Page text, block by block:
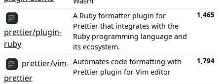
prettier/plugin-
ruby
A Ruby formatter plugin for
Prettier that integrates with the
Ruby programming language and
its ecosystem.
1,465
prettier/vim-
prettier
Automates code formatting with
Prettier plugin for Vim editor
1,794